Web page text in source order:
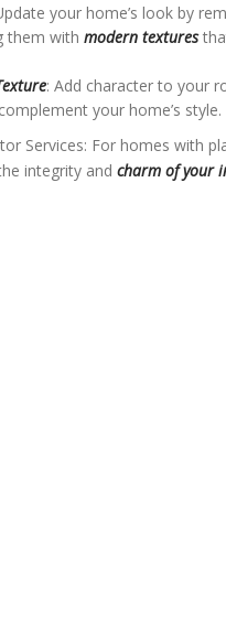
your home’s look by
them with modern textures
: Add character to your
your home’s style.
Services: For homes with
integrity and charm of your